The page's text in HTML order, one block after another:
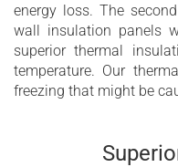
energy loss. The
wall insulation panels
superior thermal
temperature. Our
freezing that might be